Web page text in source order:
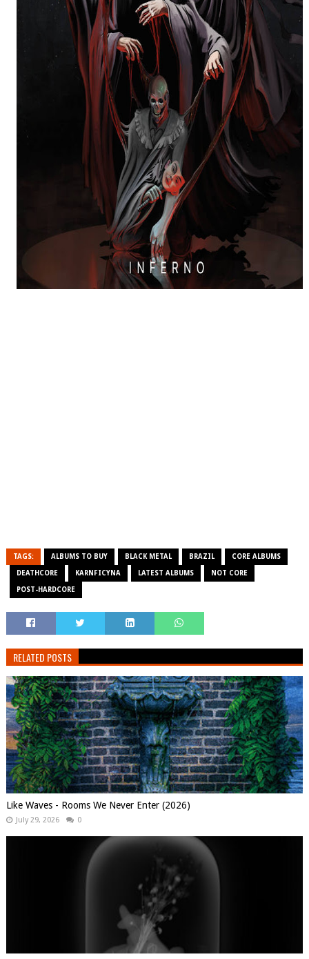
TAGS: ALBUMS TO BUY BLACK METAL BRAZIL CORE ALBUMS
DEATHCORE KARNFICYNA LATEST ALBUMS NOT CORE
POST-HARDCORE
RELATED POSTS
Like Waves - Rooms We Never Enter (2026)
July 29, 2026 0